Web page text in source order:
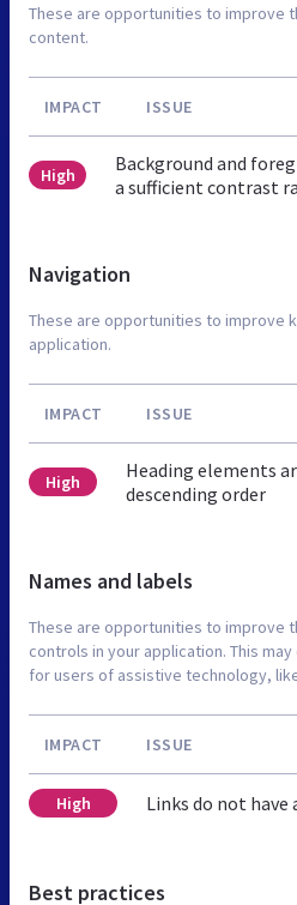
These are opportunities to improve
content.
IMPACT ISSUE
High
Background and
a sufficient contrast
Navigation
These are opportunities to improve
application.
IMPACT ISSUE
High
Heading elements
descending order
Names and labels
These are opportunities to improve
controls in your application. This
for users of assistive technology,
IMPACT ISSUE
High Links do not have
Best practices